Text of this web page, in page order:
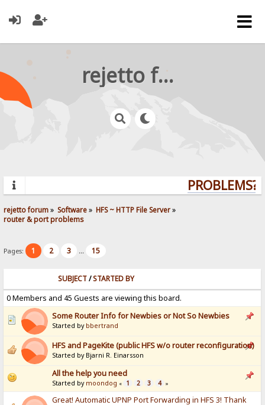
rejetto forum
PROBLEMS?
rejetto forum» Software» HFS ~ HTTP File Server»
router & port problems
Pages: 1 2 3 ... 15
SUBJECT/STARTED BY
0 Members and 45 Guests are viewing this board.
Some Router Info for Newbies or Not So Newbies
Started by bbertrand
HFS and PageKite (public HFS w/o router reconfiguration)
Started by Bjarni R. Einarsson
All the help you need
Started by moondog « 1 2 3 4 »
Great! Automatic UPNP Port Forwarding in HFS 3! Thank